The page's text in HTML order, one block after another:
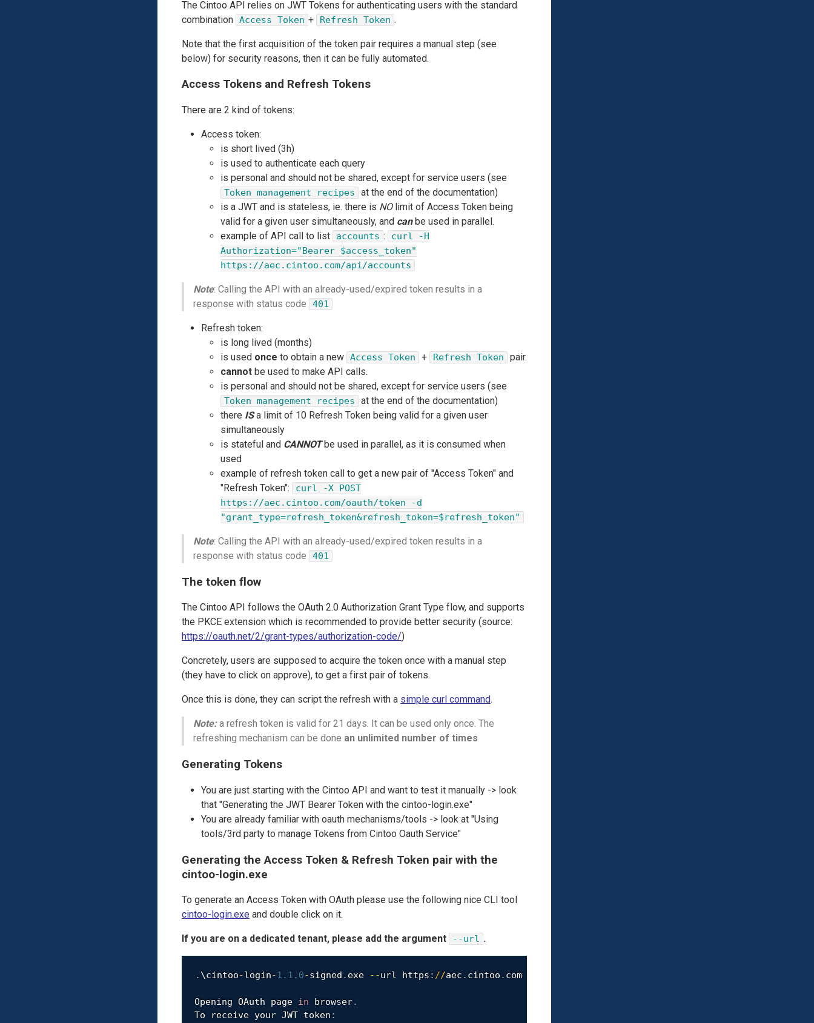
The Cintoo API relies on JWT Tokens for authenticating users with the standard
combination Access Token + Refresh Token .
Note that the first acquisition of the token pair requires a manual step (see
below) for security reasons, then it can be fully automated.
Access Tokens and Refresh Tokens
There are 2 kind of tokens:
Access token:
is short lived (3h)
is used to authenticate each query
is personal and should not be shared, except for service users (see
Token management recipes
at the end of the documentation)
is a JWT and is stateless, ie. there is NOlimit of Access Token being
valid for a given user simultaneously, and canbe used in parallel.
example of API call to list
accounts :
curl -H
Authorization="Bearer $access_token"
https://aec.cintoo.com/api/accounts
Note: Calling the API with an already-used/expired token results in a
response with status code
401
Refresh token:
is long lived (months)
is used once to obtain a new Access Token + Refresh Token
pair.
cannot be used to make API calls.
is personal and should not be shared, except for service users (see
Token management recipes
at the end of the documentation)
there ISa limit of 10 Refresh Token being valid for a given user
simultaneously
is stateful and CANNOTbe used in parallel, as it is consumed when
used
example of refresh token call to get a new pair of "Access Token" and
"Refresh Token":
curl -X POST
https://aec.cintoo.com/oauth/token -d
"grant_type=refresh_token&refresh_token=$refresh_token"
Note: Calling the API with an already-used/expired token results in a
response with status code
401
The token flow
The Cintoo API follows the OAuth 2.0 Authorization Grant Type flow, and supports
the PKCE extension which is recommended to provide better security (source:
https://oauth.net/2/grant-types/authorization-code/)
Concretely, users are supposed to acquire the token once with a manual step
(they have to click on approve), to get a first pair of tokens.
Once this is done, they can script the refresh with a simple curl command.
Note:a refresh token is valid for 21 days. It can be used only once. The
refreshing mechanism can be done an unlimited number of times
Generating Tokens
You are just starting with the Cintoo API and want to test it manually -> look
that "Generating the JWT Bearer Token with the cintoo-login.exe"
You are already familiar with oauth mechanisms/tools -> look at "Using
tools/3rd party to manage Tokens from Cintoo Oauth Service"
Generating the Access Token & Refresh Token pair with the
cintoo-login.exe
To generate an Access Token with OAuth please use the following nice CLI tool
cintoo-login.exe and double click on it.
If you are on a dedicated tenant, please add the argument --url .
. \cintoo-login-1.1 .0-signed . exe --url https : //aec . cintoo . com
Opening OAuth page in browser.
To receive your JWT token :